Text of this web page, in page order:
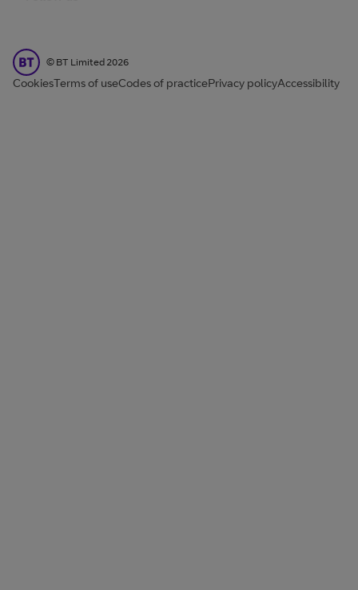
BT Limited
© BT Limited 2026
CookiesTerms of useCodes of practicePrivacy policyAccessibility